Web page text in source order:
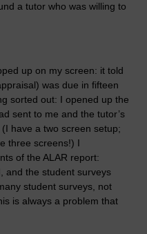
a tutor who was willing to
up on my screen: it told
was due in fifteen
sorted out: I opened up the
sent to me and the tutor’s
have a two screen setup;
three screens!) I
of the ALAR report:
and the student surveys
student surveys, not
is always a problem that